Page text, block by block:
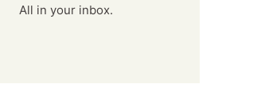
All in your inbox.